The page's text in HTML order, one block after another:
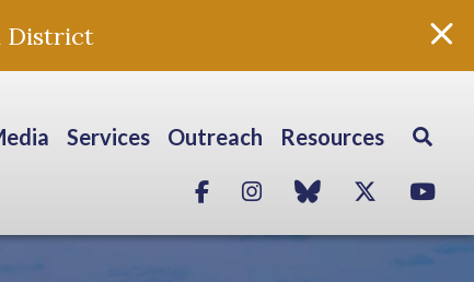
District
Services Outreach Resources
FacebookInstagram
blue skyTwitter